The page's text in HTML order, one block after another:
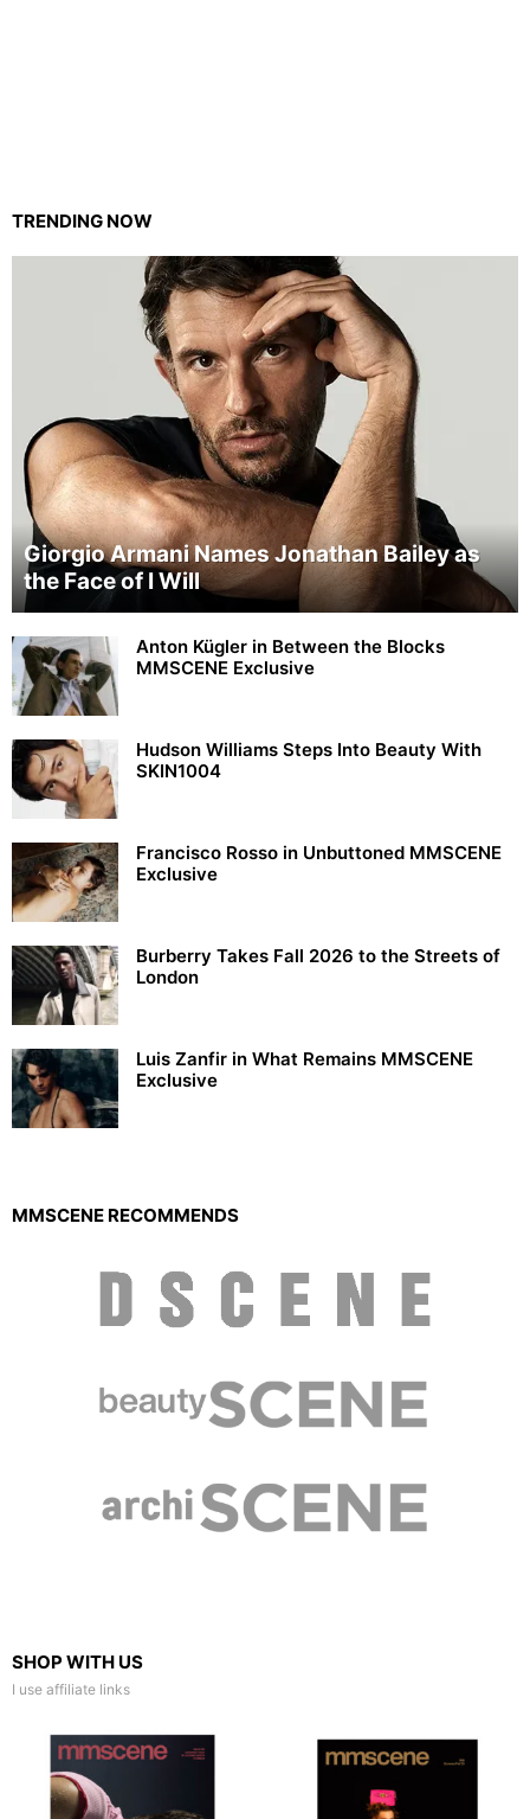
TRENDING NOW
Giorgio Armani Names Jonathan Bailey as
the Face of I Will
Anton Kügler in Between the Blocks
MMSCENE Exclusive
Hudson Williams Steps Into Beauty With
SKIN1004
Francisco Rosso in Unbuttoned MMSCENE
Exclusive
Burberry Takes Fall 2026 to the Streets of
London
Luis Zanfir in What Remains MMSCENE
Exclusive
MMSCENE RECOMMENDS
SHOP WITH US
I use affiliate links